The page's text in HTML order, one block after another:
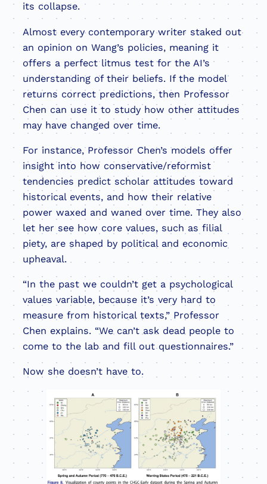
its collapse.
Almost every contemporary writer staked out
an opinion on Wang’s policies, meaning it
offers a perfect litmus test for the AI’s
understanding of their beliefs. If the model
returns correct predictions, then Professor
Chen can use it to study how other attitudes
may have changed over time.
For instance, Professor Chen’s models offer
insight into how conservative/reformist
tendencies predict scholar attitudes toward
historical events, and how their relative
power waxed and waned over time. They also
let her see how core values, such as filial
piety, are shaped by political and economic
upheaval.
“In the past we couldn’t get a psychological
values variable, because it’s very hard to
measure from historical texts,” Professor
Chen explains. “We can’t ask dead people to
come to the lab and fill out questionnaires.”
Now she doesn’t have to.